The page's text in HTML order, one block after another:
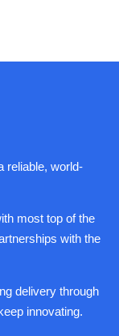
reliable, world-
most top of the
with the
delivery through
innovating.